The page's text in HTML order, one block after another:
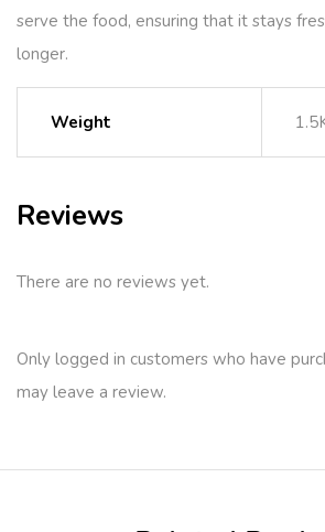
serve the food, ensuring that it stays
longer.
Weight
Reviews
There are no reviews yet.
Only logged in customers who have
may leave a review.